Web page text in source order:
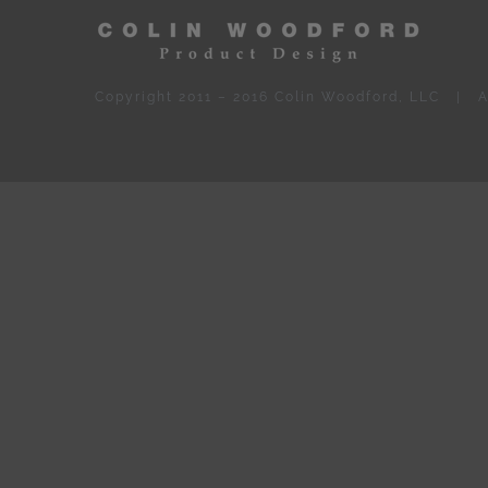
Copyright 2011 – 2016 Colin Woodford, LLC |